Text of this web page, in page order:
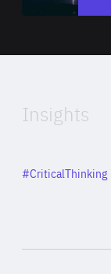
Insights
Category
#CriticalThinking